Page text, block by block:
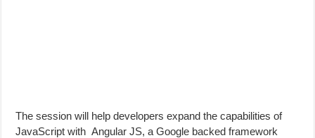
The session will help developers expand the capabilities of
JavaScript with Angular JS, a Google backed framework